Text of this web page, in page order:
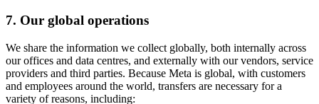
7. Our global operations
We share the information we collect globally, both internally across
our offices and data centres, and externally with our vendors, service
providers and third parties. Because Meta is global, with customers
and employees around the world, transfers are necessary for a
variety of reasons, including: